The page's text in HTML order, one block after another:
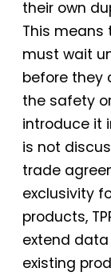
their own
This
must wait
before they
the safety
introduce it
is not
trade
exclusivity
products,
extend
existing